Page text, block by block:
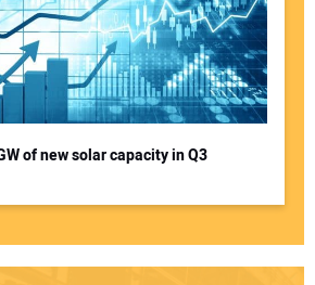
of new solar capacity in Q3